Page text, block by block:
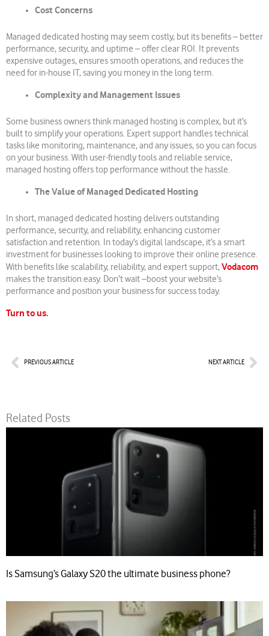
Cost Concerns
Managed dedicated hosting may seem costly, but its benefits – better
performance, security, and uptime – offer clear ROI. It prevents
expensive outages, ensures smooth operations, and reduces the
need for in-house IT, saving you money in the long term.
Complexity and Management Issues
Some business owners think managed hosting is complex, but it’s
built to simplify your operations. Expert support handles technical
tasks like monitoring, maintenance, and any issues, so you can focus
on your business. With user-friendly tools and reliable service,
managed hosting offers top performance without the hassle.
The Value of Managed Dedicated Hosting
In short, managed dedicated hosting delivers outstanding
performance, security, and reliability, enhancing customer
satisfaction and retention. In today’s digital landscape, it’s a smart
investment for businesses looking to improve their online presence.
With benefits like scalability, reliability, and expert support,Vodacom
makes the transition easy. Don’t wait –boost your website’s
performance and position your business for success today.
Turn to us.
PrevPREVIOUS ARTICLE NEXT ARTICLE
Related Posts
Is Samsung’s Galaxy S20 the ultimate business phone?